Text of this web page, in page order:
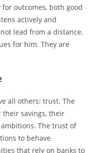
outcomes, both good
actively and
lead from a distance.
for him. They are
all others: trust. The
their savings, their
The trust of
to behave
that rely on banks to